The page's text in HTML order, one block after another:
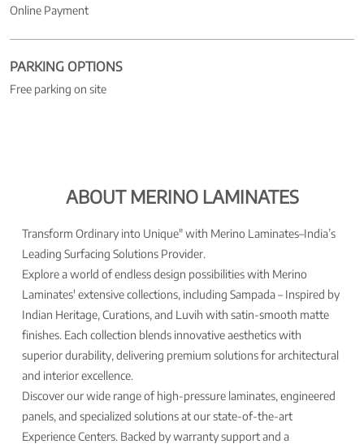
Online Payment
PARKING OPTIONS
Free parking on site
ABOUT MERINO LAMINATES
Transform Ordinary into Unique" with Merino Laminates–India’s
Leading Surfacing Solutions Provider.
Explore a world of endless design possibilities with Merino
Laminates' extensive collections, including Sampada – Inspired by
Indian Heritage, Curations, and Luvih with satin-smooth matte
finishes. Each collection blends innovative aesthetics with
superior durability, delivering premium solutions for architectural
and interior excellence.
Discover our wide range of high-pressure laminates, engineered
panels, and specialized solutions at our state-of-the-art
Experience Centers. Backed by warranty support and a